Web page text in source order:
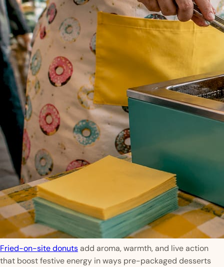
Fried-on-site donutsadd aroma, warmth, and live action
that boost festive energy in ways pre-packaged desserts